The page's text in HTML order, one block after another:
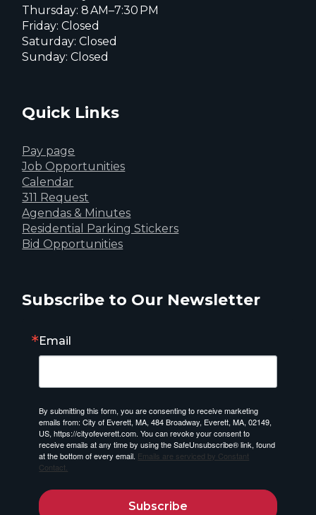
Thursday: 8 AM–7:30 PM
Friday: Closed
Saturday: Closed
Sunday: Closed
Quick Links
Pay page
Job Opportunities
Calendar
311 Request
Agendas & Minutes
Residential Parking Stickers
Bid Opportunities
Subscribe to Our Newsletter
Email
By submitting this form, you are consenting to receive marketing
emails from: City of Everett, MA, 484 Broadway, Everett, MA, 02149,
US, https://cityofeverett.com. You can revoke your consent to
receive emails at any time by using the SafeUnsubscribe® link, found
at the bottom of every email. Emails are serviced by Constant
Contact.
Subscribe